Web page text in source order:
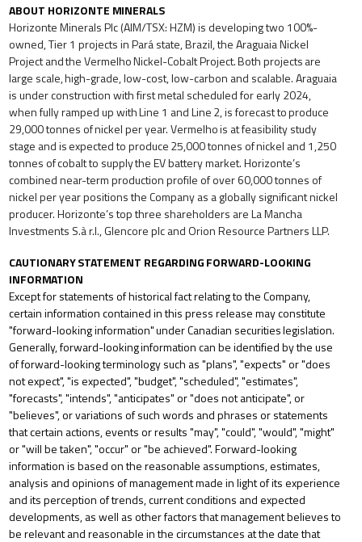
ABOUT HORIZONTE MINERALS
Horizonte Minerals Plc (AIM/TSX: HZM) is developing two 100%-
owned, Tier 1 projects in Pará state, Brazil, the AraguaiaNickel
ProjectandtheVermelhoNickel-CobaltProject.Bothprojectsare
large scale,high-grade,low-cost, low-carbon and scalable. Araguaia
is under construction with first metal scheduled for early 2024,
when fully rampedupwithLine 1 andLine2,isforecasttoproduce
29,000tonnes ofnickelperyear.Vermelhois atfeasibility study
stage andisexpectedtoproduce25,000tonnes ofnickel and 1,250
tonnes ofcobaltto supplytheEVbattery market. Horizonte’s
combined near-term productionprofile ofover60,000 tonnes of
nickel peryear positions the Company as a globally significant nickel
producer. Horizonte’s top three shareholders are La Mancha
Investments S.à r.l., Glencore plc and Orion Resource Partners LLP.
CAUTIONARYSTATEMENT REGARDINGFORWARD-LOOKING
INFORMATION
Except for statements of historical fact relating to the Company,
certain information contained in this press release may constitute
"forward-lookinginformation"underCanadian securitieslegislation.
Generally,forward-lookinginformationcanbe identifiedbytheuse
of forward-lookingterminologysuch as"plans","expects"or"does
notexpect", "isexpected","budget", "scheduled", "estimates",
"forecasts", "intends", "anticipates" or "does not anticipate", or
"believes", or variations of such words and phrases or statements
that certain actions, events or results "may", "could", "would", "might"
or "will be taken", "occur" or "be achieved". Forward-looking
information is based on the reasonable assumptions, estimates,
analysis and opinions of management made in light of its experience
and its perception of trends, current conditions and expected
developments, as well as other factors that management believes to
be relevant and reasonable in the circumstances at the date that